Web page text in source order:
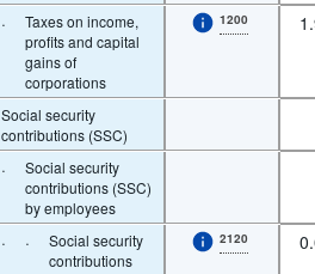
·
Taxes on income,
profits and capital
gains of
corporations
1200
Social security
contributions (SSC)
·
Social security
contributions (SSC)
by employees
· ·
Social security
contributions
2120